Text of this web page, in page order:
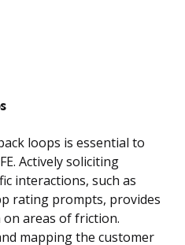
loops is essential to
Actively soliciting
interactions, such as
rating prompts, provides
areas of friction.
mapping the customer